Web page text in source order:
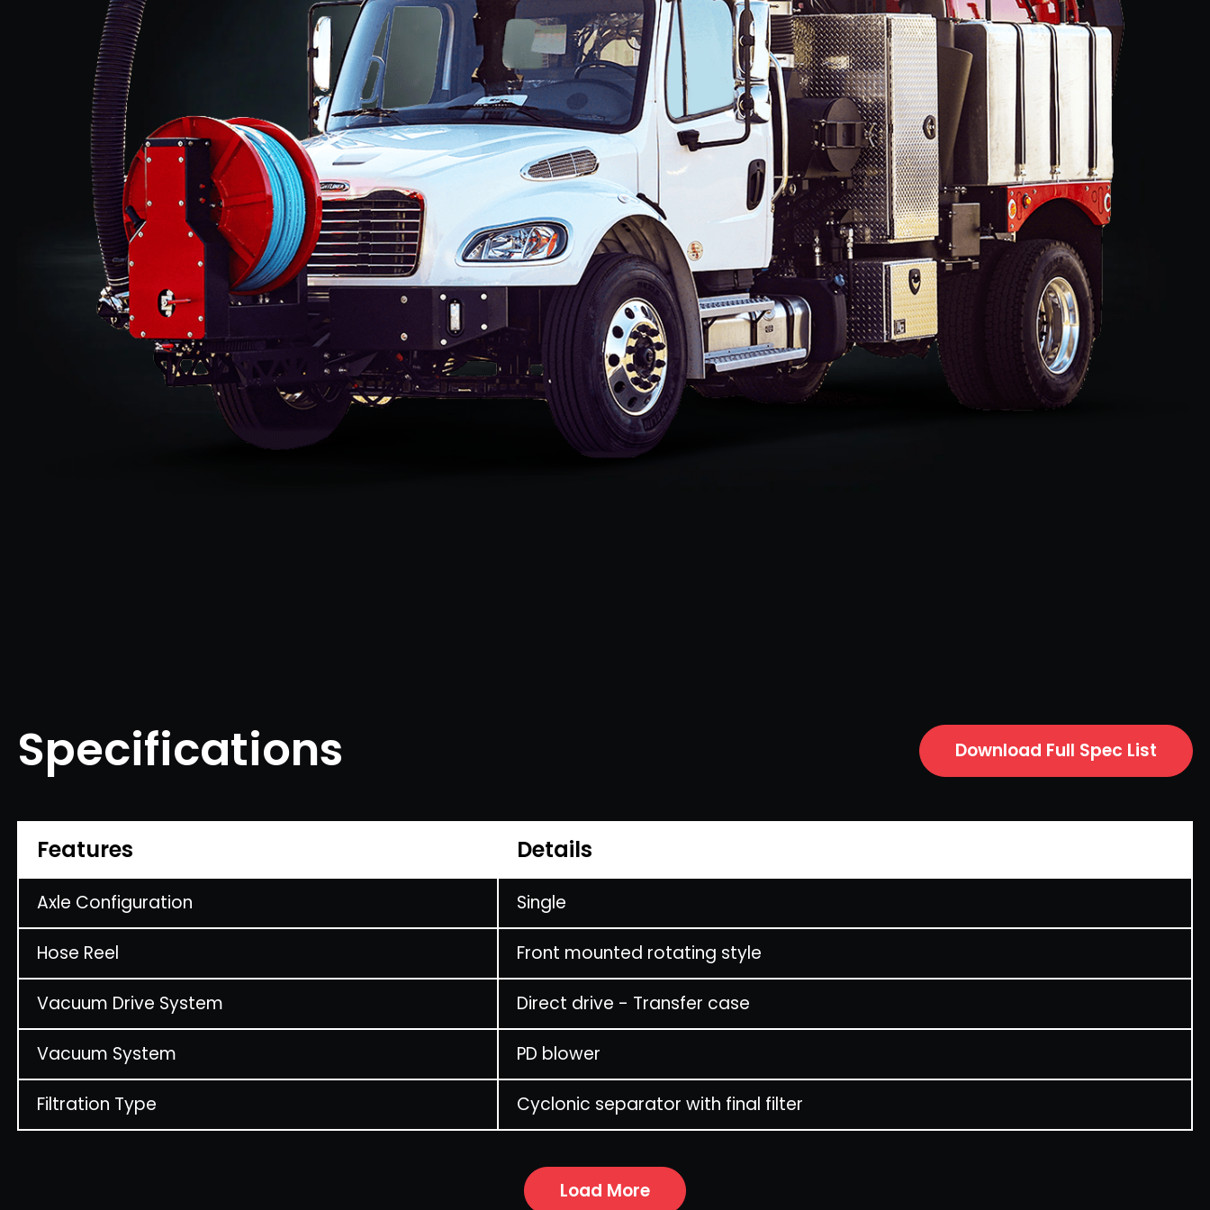
Specifications Download Full Spec List
Features Details
Axle Configuration Single
Hose Reel Front mounted rotating style
Vacuum Drive System Direct drive - Transfer case
Vacuum System PD blower
Filtration Type Cyclonic separator with final filter
Load More